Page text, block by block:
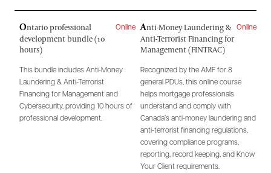
Ontario professional
development bundle (10
hours)
Online
This bundle includes Anti-Money
Laundering & Anti-Terrorist
Financing for Management and
Cybersecurity, providing 10 hours of
professional development.
Anti-Money Laundering &
Anti-Terrorist Financing for
Management (FINTRAC)
Online
Recognized by the AMF for 8
general PDUs, this online course
helps mortgage professionals
understand and comply with
Canada’s anti-money laundering and
anti-terrorist financing regulations,
covering compliance programs,
reporting, record keeping, and Know
Your Client requirements.